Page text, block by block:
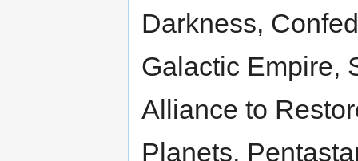
Darkness,
Galactic Empire,
Alliance to
Planets,